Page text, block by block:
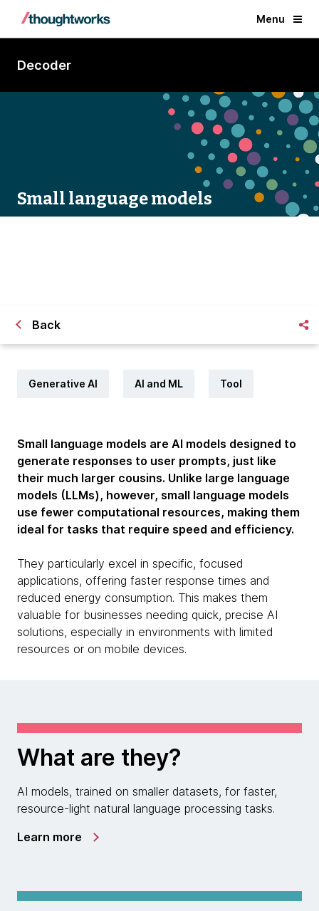
Menu
Decoder
Small language models
Back
Generative AI AI and ML Tool
Small language models are AI models designed to
generate responses to user prompts, just like
their much larger cousins. Unlike large language
models (LLMs), however, small language models
use fewer computational resources, making them
ideal for tasks that require speed and efficiency.
They particularly excel in specific, focused
applications, offering faster response times and
reduced energy consumption. This makes them
valuable for businesses needing quick, precise AI
solutions, especially in environments with limited
resources or on mobile devices.
What are they?
AI models, trained on smaller datasets, for faster,
resource-light natural language processing tasks.
Learn more